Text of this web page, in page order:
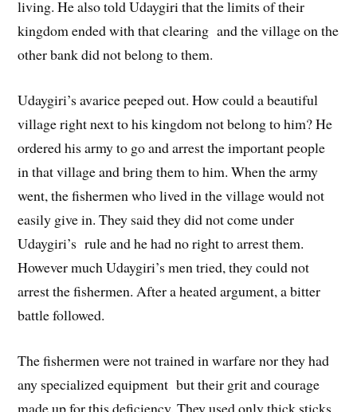
living. He also told Udaygiri that the limits of their
kingdom ended with that clearing and the village on the
other bank did not belong to them.
Udaygiri’s avarice peeped out. How could a beautiful
village right next to his kingdom not belong to him? He
ordered his army to go and arrest the important people
in that village and bring them to him. When the army
went, the fishermen who lived in the village would not
easily give in. They said they did not come under
Udaygiri’s rule and he had no right to arrest them.
However much Udaygiri’s men tried, they could not
arrest the fishermen. After a heated argument, a bitter
battle followed.
The fishermen were not trained in warfare nor they had
any specialized equipment but their grit and courage
made up for this deficiency. They used only thick sticks